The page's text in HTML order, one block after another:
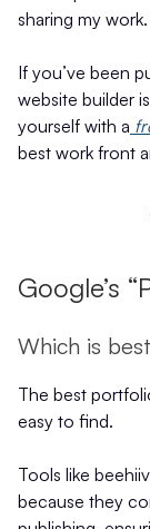
sharing my work.
If you’ve been
website builder
yourself with a
best work front
Google’s
Which is
The best
easy to find.
Tools like
because they